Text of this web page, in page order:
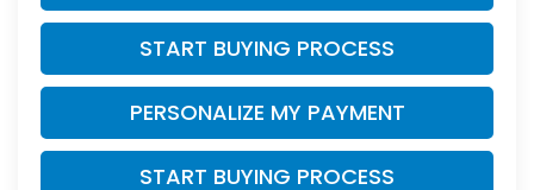
START BUYING PROCESS
PERSONALIZE MY PAYMENT
START BUYING PROCESS